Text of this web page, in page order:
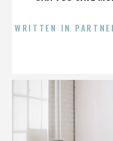
WRITTEN IN